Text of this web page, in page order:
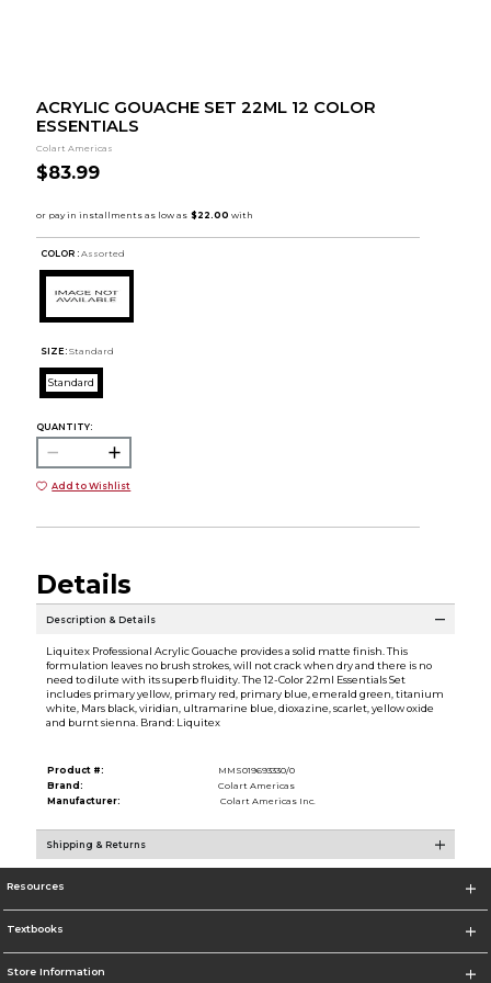
ACRYLIC GOUACHE SET 22ML 12 COLOR
ESSENTIALS
Colart Americas
$83.99
COLOR : Assorted
SIZE: Standard
Standard
QUANTITY:
Add to Wishlist
Details
Description & Details
Liquitex Professional Acrylic Gouache provides a solid matte finish. This
formulation leaves no brush strokes, will not crack when dry and there is no
need to dilute with its superb fluidity. The 12-Color 22ml Essentials Set
includes primary yellow, primary red, primary blue, emerald green, titanium
white, Mars black, viridian, ultramarine blue, dioxazine, scarlet, yellow oxide
and burnt sienna. Brand: Liquitex
Product #:
MMS019693330/0
Brand:
Colart Americas
Manufacturer:
Colart Americas Inc.
Shipping & Returns
Resources
Textbooks
Store Information